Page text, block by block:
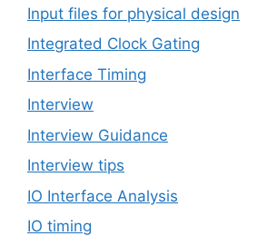
Input files for physical design
Integrated Clock Gating
Interface Timing
Interview
Interview Guidance
Interview tips
IO Interface Analysis
IO timing